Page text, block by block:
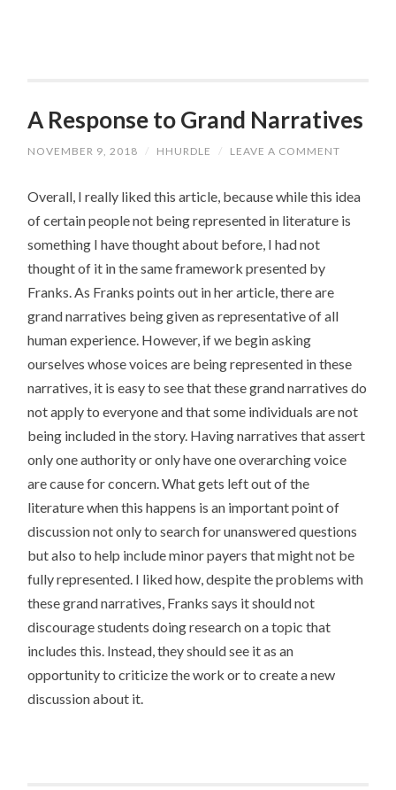
A Response to Grand Narratives
NOVEMBER 9, 2018 / HHURDLE / LEAVE A COMMENT
Overall, I really liked this article, because while this idea
of certain people not being represented in literature is
something I have thought about before, I had not
thought of it in the same framework presented by
Franks. As Franks points out in her article, there are
grand narratives being given as representative of all
human experience. However, if we begin asking
ourselves whose voices are being represented in these
narratives, it is easy to see that these grand narratives do
not apply to everyone and that some individuals are not
being included in the story. Having narratives that assert
only one authority or only have one overarching voice
are cause for concern. What gets left out of the
literature when this happens is an important point of
discussion not only to search for unanswered questions
but also to help include minor payers that might not be
fully represented. I liked how, despite the problems with
these grand narratives, Franks says it should not
discourage students doing research on a topic that
includes this. Instead, they should see it as an
opportunity to criticize the work or to create a new
discussion about it.